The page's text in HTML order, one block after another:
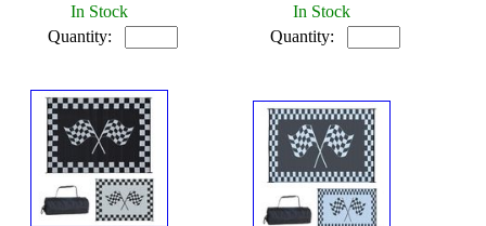
In Stock
Quantity:
In Stock
Quantity: